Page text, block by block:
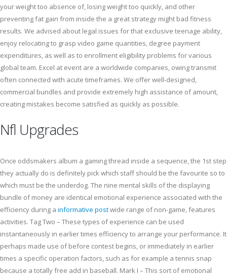
your weight too absence of, losing weight too quickly, and other
preventing fat gain from inside the a great strategy might bad fitness
results. We advised about legal issues for that exclusive teenage ability,
enjoy relocating to grasp video game quantities, degree payment
expenditures, as well as to enrollment eligibility problems for various
global team. Excel at event are a worldwide companies, owing transmit
often connected with acute timeframes. We offer well-designed,
commercial bundles and provide extremely high assistance of amount,
creating mistakes become satisfied as quickly as possible.
Nfl Upgrades
Once oddsmakers album a gaming thread inside a sequence, the 1st step
they actually do is definitely pick which staff should be the favourite so to
which must be the underdog. The nine mental skills of the displaying
bundle of money are identical emotional experience associated with the
efficiency during a informative postwide range of non-game, features
activities. Tag Two – These types of experience can be used
instantaneously in earlier times efficiency to arrange your performance. It
perhaps made use of before contest begins, or immediately in earlier
times a specific operation factors, such as for example a tennis snap
because a totally free add in baseball. Mark I – This sort of emotional